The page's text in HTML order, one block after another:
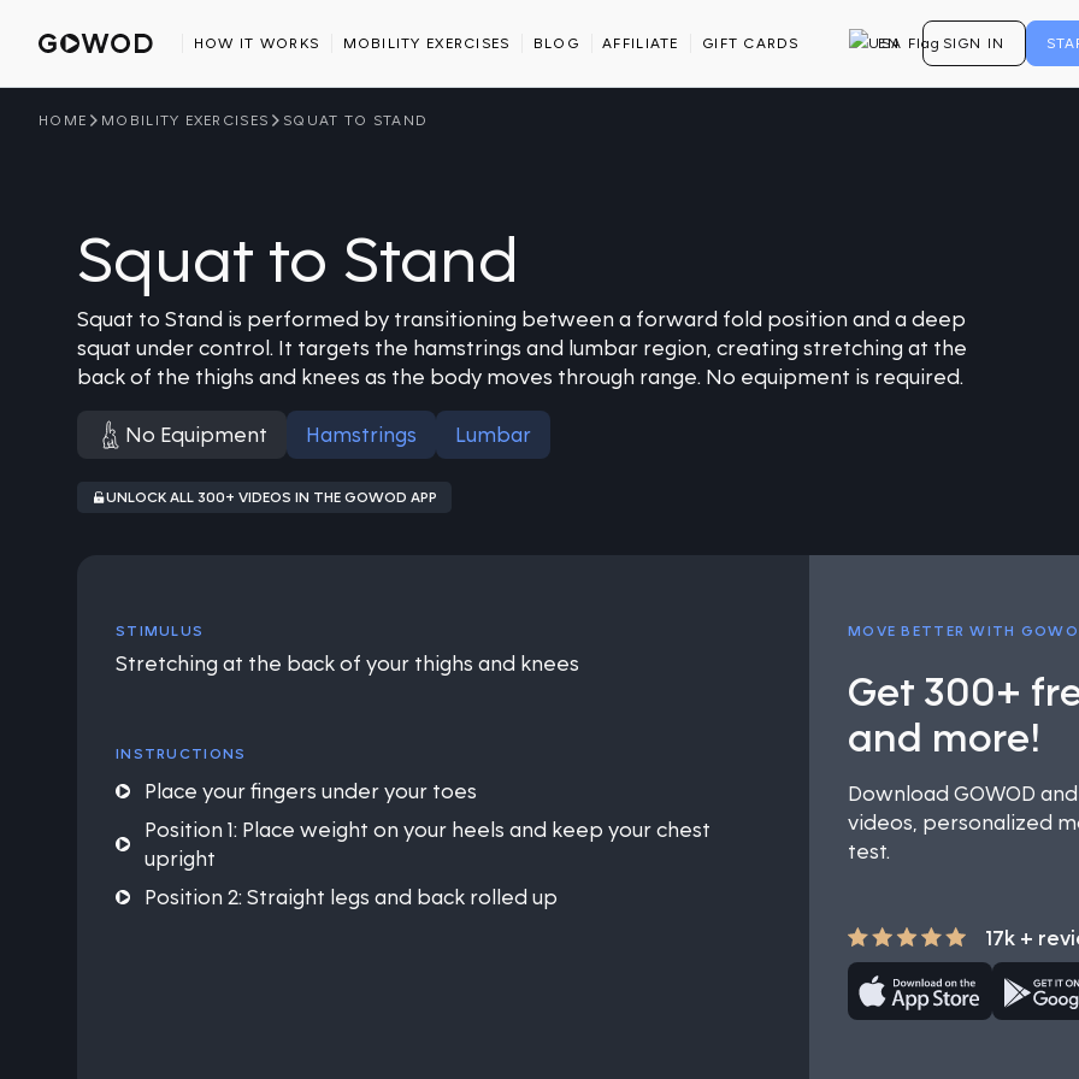
HOW IT WORKS MOBILITY EXERCISES BLOG AFFILIATE GIFT CARDS EN SIGN IN
HOME MOBILITY EXERCISES SQUAT TO STAND
Squat to Stand
Squat to Stand is performed by transitioning between a forward fold position and a deep
squat under control. It targets the hamstrings and lumbar region, creating stretching at the
back of the thighs and knees as the body moves through range. No equipment is required.
No Equipment Hamstrings Lumbar
UNLOCK ALL 300+ VIDEOS IN THE GOWOD APP
STIMULUS
Stretching at the back of your thighs and knees
INSTRUCTIONS
Place your fingers under your toes
Position 1: Place weight on your heels and keep your chest
upright
Position 2: Straight legs and back rolled up
MOVE BETTER WITH
Get 300+
and more!
Download GOWOD
videos, personalized
test.
17k +